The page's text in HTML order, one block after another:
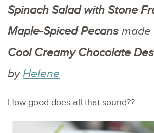
Spinach Salad with Stone
Maple-Spiced Pecans made
Cool Creamy Chocolate
byHelene
How good does all that sound??